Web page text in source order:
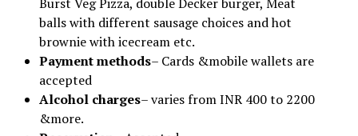
balls with different sausage choices and hot
brownie with icecream etc.
Payment methods– Cards &mobile wallets are
accepted
Alcohol charges– varies from INR 400 to 2200
&more.